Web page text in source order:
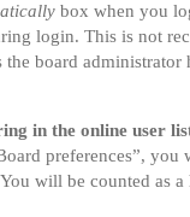
box when you
login. This is not
board administrator
in the online user
preferences”,
will be counted as a